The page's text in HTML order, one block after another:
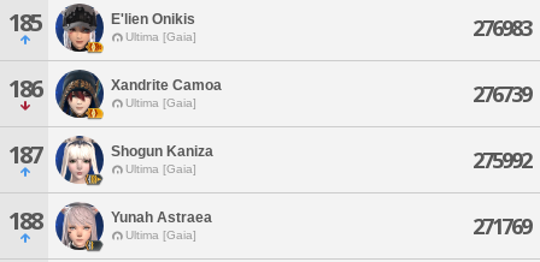
185 E'lien Onikis
Ultima [Gaia] 276983
186 Xandrite Camoa
Ultima [Gaia] 276739
187 Shogun Kaniza
Ultima [Gaia] 275992
188 Yunah Astraea
Ultima [Gaia] 271769